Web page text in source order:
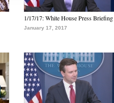
1/17/17: White House Press Briefing
January 17, 2017